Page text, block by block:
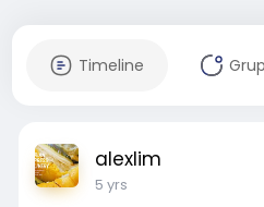
Timeline
alexlim
5 yrs